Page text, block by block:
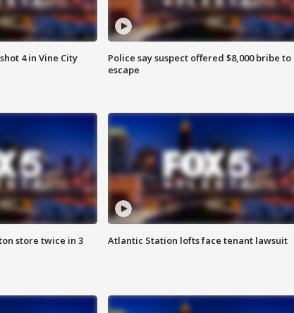
4 in Vine City
Police say suspect offered $8,000 bribe to
escape
store twice in 3
Atlantic Station lofts face tenant lawsuit